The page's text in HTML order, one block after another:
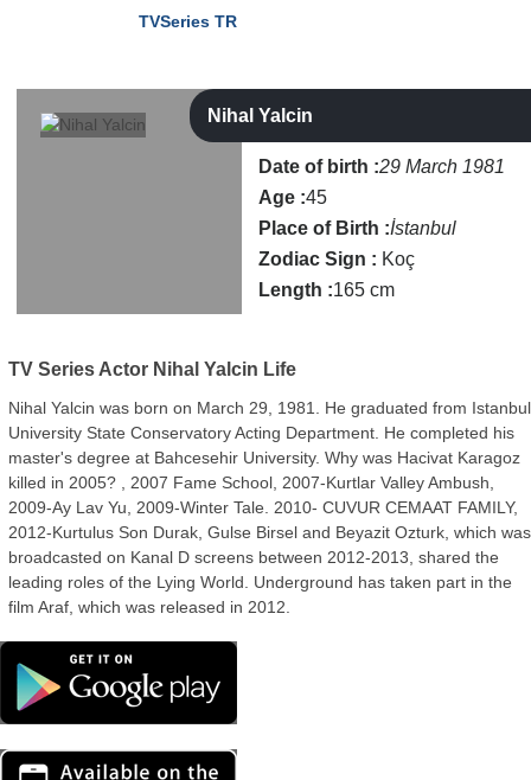
TVSeries TR
Nihal Yalcin
Date of birth :29 March 1981
Age :45
Place of Birth :İstanbul
Zodiac Sign : Koç
Length :165 cm
TV Series Actor Nihal Yalcin Life
Nihal Yalcin was born on March 29, 1981. He graduated from Istanbul
University State Conservatory Acting Department. He completed his
master's degree at Bahcesehir University. Why was Hacivat Karagoz
killed in 2005? , 2007 Fame School, 2007-Kurtlar Valley Ambush,
2009-Ay Lav Yu, 2009-Winter Tale. 2010- CUVUR CEMAAT FAMILY,
2012-Kurtulus Son Durak, Gulse Birsel and Beyazit Ozturk, which was
broadcasted on Kanal D screens between 2012-2013, shared the
leading roles of the Lying World. Underground has taken part in the
film Araf, which was released in 2012.